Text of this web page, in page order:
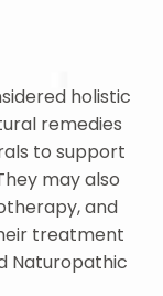
holistic
remedies
to support
may also
and
treatment
Naturopathic